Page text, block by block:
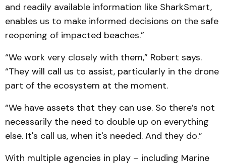
and readily available information like SharkSmart,
enables us to make informed decisions on the safe
reopening of impacted beaches.”
“We work very closely with them,” Robert says.
“They will call us to assist, particularly in the drone
part of the ecosystem at the moment.
“We have assets that they can use. So there’s not
necessarily the need to double up on everything
else. It's call us, when it's needed. And they do.”
With multiple agencies in play – including Marine